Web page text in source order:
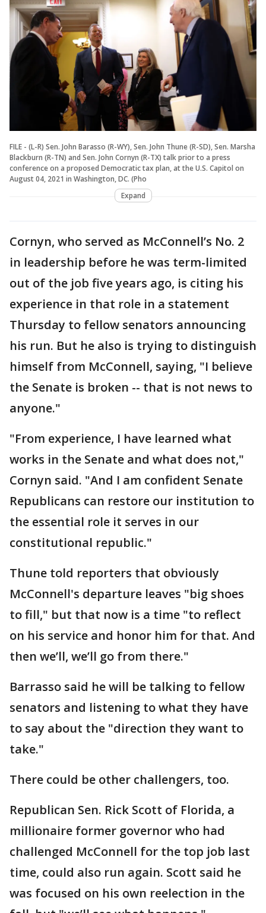
FILE - (L-R) Sen. John Barasso (R-WY), Sen. John Thune (R-SD), Sen. Marsha
Blackburn (R-TN) and Sen. John Cornyn (R-TX) talk prior to a press
conference on a proposed Democratic tax plan, at the U.S. Capitol on
August 04, 2021 in Washington, DC. (Pho
Expand
Cornyn, who served as McConnell’s No. 2
in leadership before he was term-limited
out of the job five years ago, is citing his
experience in that role in a statement
Thursday to fellow senators announcing
his run. But he also is trying to distinguish
himself from McConnell, saying, "I believe
the Senate is broken -- that is not news to
anyone."
"From experience, I have learned what
works in the Senate and what does not,"
Cornyn said. "And I am confident Senate
Republicans can restore our institution to
the essential role it serves in our
constitutional republic."
Thune told reporters that obviously
McConnell's departure leaves "big shoes
to fill," but that now is a time "to reflect
on his service and honor him for that. And
then we’ll, we’ll go from there."
Barrasso said he will be talking to fellow
senators and listening to what they have
to say about the "direction they want to
take."
There could be other challengers, too.
Republican Sen. Rick Scott of Florida, a
millionaire former governor who had
challenged McConnell for the top job last
time, could also run again. Scott said he
was focused on his own reelection in the